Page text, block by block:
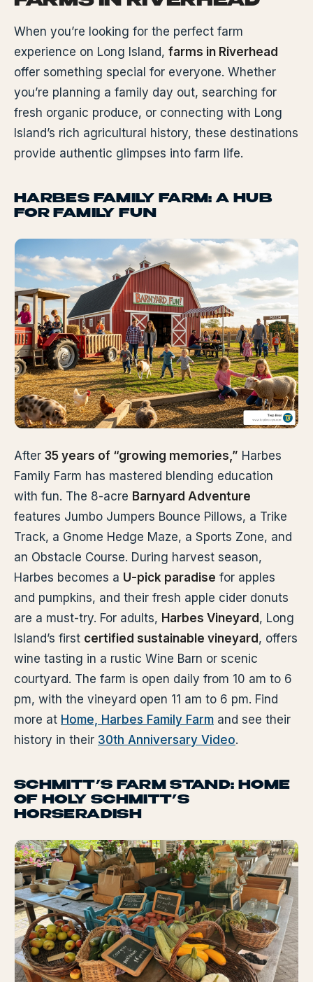
When you’re looking for the perfect farm
experience on Long Island, farms in Riverhead
offer something special for everyone. Whether
you’re planning a family day out, searching for
fresh organic produce, or connecting with Long
Island’s rich agricultural history, these destinations
provide authentic glimpses into farm life.
HARBES FAMILY FARM: A HUB
FOR FAMILY FUN
After 35 years of “growing memories,” Harbes
Family Farm has mastered blending education
with fun. The 8-acre Barnyard Adventure
features Jumbo Jumpers Bounce Pillows, a Trike
Track, a Gnome Hedge Maze, a Sports Zone, and
an Obstacle Course. During harvest season,
Harbes becomes a U-pick paradise for apples
and pumpkins, and their fresh apple cider donuts
are a must-try. For adults, Harbes Vineyard, Long
Island’s first certified sustainable vineyard, offers
wine tasting in a rustic Wine Barn or scenic
courtyard. The farm is open daily from 10 am to 6
pm, with the vineyard open 11 am to 6 pm. Find
more at Home, Harbes Family Farm and see their
history in their 30th Anniversary Video.
SCHMITT’S FARM STAND: HOME
OF HOLY SCHMITT’S
HORSERADISH